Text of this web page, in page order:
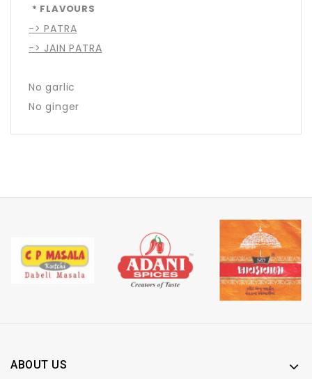
* FLAVOURS
-> PATRA
-> JAIN PATRA
No garlic
No ginger
ABOUT US